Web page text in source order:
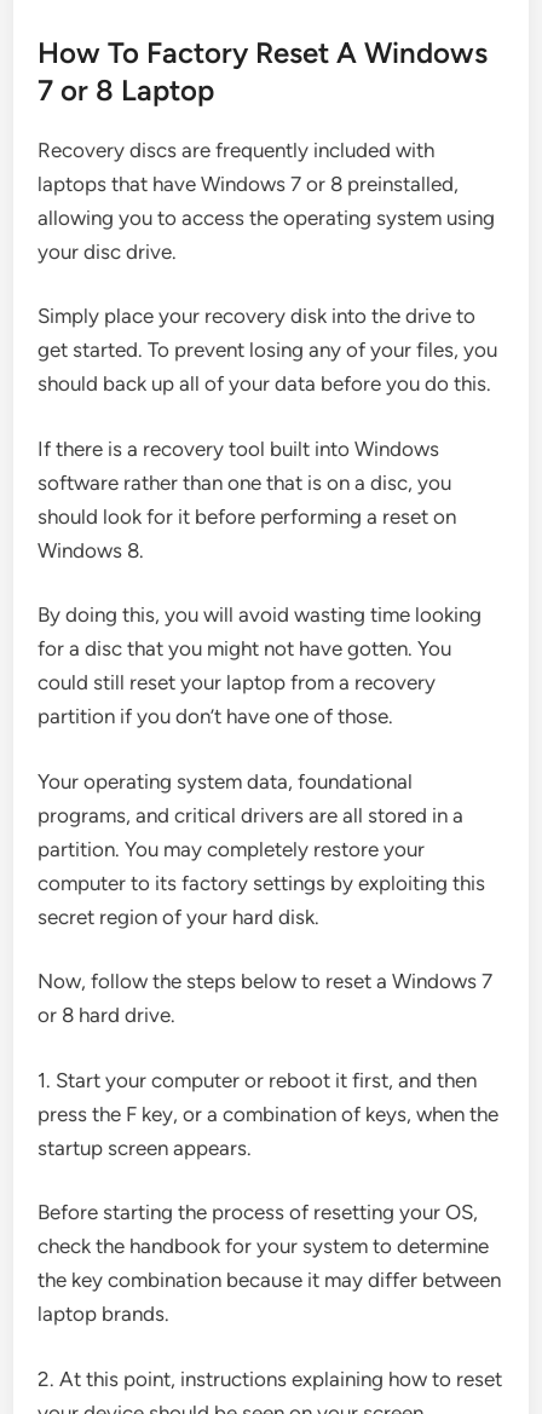
How To Factory Reset A Windows
7 or 8 Laptop
Recovery discs are frequently included with
laptops that have Windows 7 or 8 preinstalled,
allowing you to access the operating system using
your disc drive.
Simply place your recovery disk into the drive to
get started. To prevent losing any of your files, you
should back up all of your data before you do this.
If there is a recovery tool built into Windows
software rather than one that is on a disc, you
should look for it before performing a reset on
Windows 8.
By doing this, you will avoid wasting time looking
for a disc that you might not have gotten. You
could still reset your laptop from a recovery
partition if you don’t have one of those.
Your operating system data, foundational
programs, and critical drivers are all stored in a
partition. You may completely restore your
computer to its factory settings by exploiting this
secret region of your hard disk.
Now, follow the steps below to reset a Windows 7
or 8 hard drive.
1. Start your computer or reboot it first, and then
press the F key, or a combination of keys, when the
startup screen appears.
Before starting the process of resetting your OS,
check the handbook for your system to determine
the key combination because it may differ between
laptop brands.
2. At this point, instructions explaining how to reset